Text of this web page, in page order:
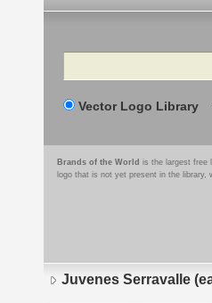
Search
Vector Logo Library
Brands of the World is the largest free
logo that is not yet present in the
Juvenes Serravalle